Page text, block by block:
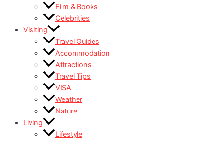
Film & Books
Celebrities
Visiting
Travel Guides
Accommodation
Attractions
Travel Tips
VISA
Weather
Nature
Living
Lifestyle